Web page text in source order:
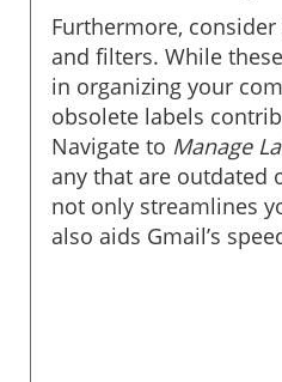
Furthermore,
and filters. While
in organizing your
obsolete labels
Navigate to Manage
any that are outdated
not only streamlines
also aids Gmail’s